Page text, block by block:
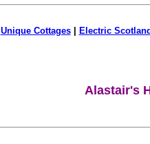
Unique Cottages| Electric
Alastair's